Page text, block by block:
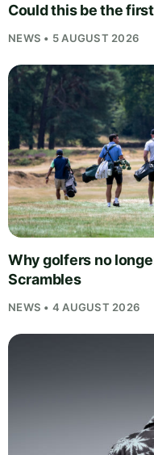
Could this be the
NEWS • 5 AUGUST 2026
Why golfers no
Scrambles
NEWS • 4 AUGUST 2026